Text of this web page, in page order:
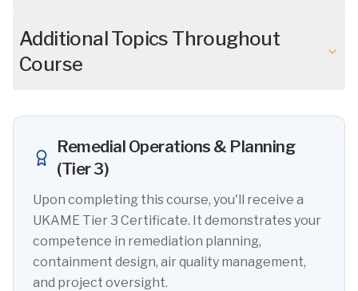
Additional Topics Throughout
Course
Remedial Operations & Planning
(Tier 3)
Upon completing this course, you'll receive a
UKAME Tier 3 Certificate. It demonstrates your
competence in remediation planning,
containment design, air quality management,
and project oversight.